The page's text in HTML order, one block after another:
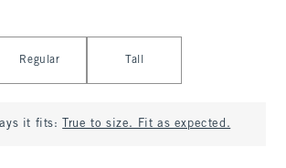
Regular Tall
it fits: True to size. Fit as expected.